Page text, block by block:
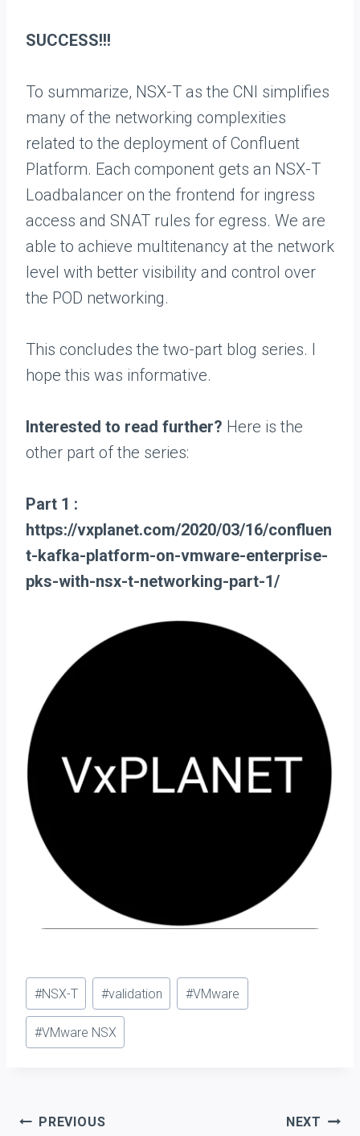
SUCCESS!!!
To summarize, NSX-T as the CNI simplifies
many of the networking complexities
related to the deployment of Confluent
Platform. Each component gets an NSX-T
Loadbalancer on the frontend for ingress
access and SNAT rules for egress. We are
able to achieve multitenancy at the network
level with better visibility and control over
the POD networking.
This concludes the two-part blog series. I
hope this was informative.
Interested to read further? Here is the
other part of the series:
Part 1 :
https://vxplanet.com/2020/03/16/confluen
t-kafka-platform-on-vmware-enterprise-
pks-with-nsx-t-networking-part-1/
Post
Tags:
#NSX-T #validation #VMware
#VMware NSX
Post
PREVIOUS NEXT